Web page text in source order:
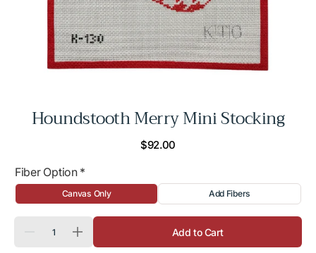
Houndstooth Merry Mini Stocking
Regular
$92.00
Fiber Option *
Canvas Only Add Fibers
Decrease
Increase
quantity
Add to Cart